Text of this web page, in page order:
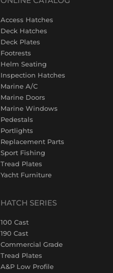
Access Hatches
Deck Hatches
Deck Plates
Footrests
Helm Seating
Inspection Hatches
Marine A/C
Marine Doors
Marine Windows
Pedestals
Portlights
Replacement Parts
Sport Fishing
Tread Plates
Yacht Furniture
HATCH SERIES
100 Cast
190 Cast
Commercial Grade
Tread Plates
A&P Low Profile